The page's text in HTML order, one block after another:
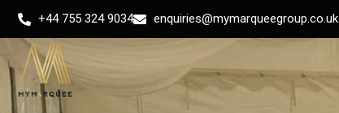
Skip
content
+44 755 324 9034 enquiries@mymarqueegroup.co.uk